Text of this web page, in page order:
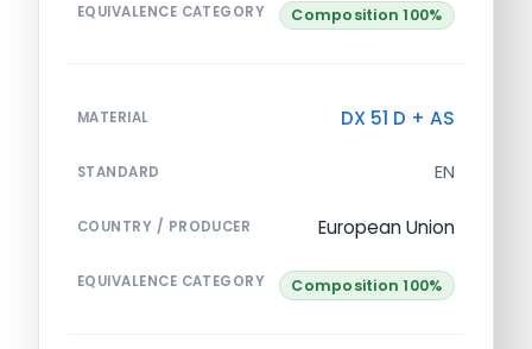
EQUIVALENCE CATEGORY Composition 100%
MATERIAL DX 51 D + AS
STANDARD EN
COUNTRY / PRODUCER European Union
EQUIVALENCE CATEGORY Composition 100%